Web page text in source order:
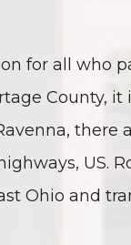
for all who
County, it
there
US.
Ohio and